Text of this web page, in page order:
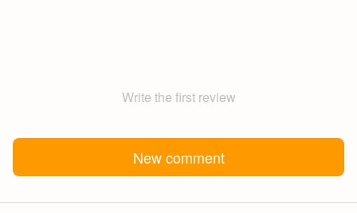
Write the first review
New comment